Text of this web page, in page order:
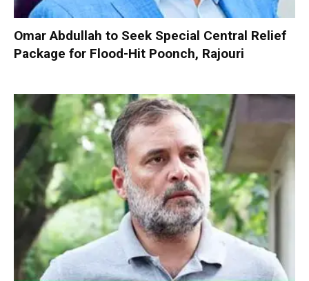
Omar Abdullah to Seek Special Central Relief
Package for Flood-Hit Poonch, Rajouri